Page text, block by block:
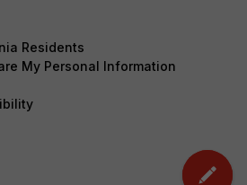
Residents
My Personal Information